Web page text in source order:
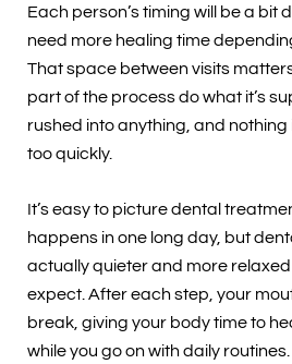
Each person’s timing will be a bit
need more healing time
That space between visits
part of the process do what it’s
rushed into anything, and
too quickly.
It’s easy to picture dental
happens in one long day, but
actually quieter and more
expect. After each step, your
break, giving your body time to
while you go on with daily